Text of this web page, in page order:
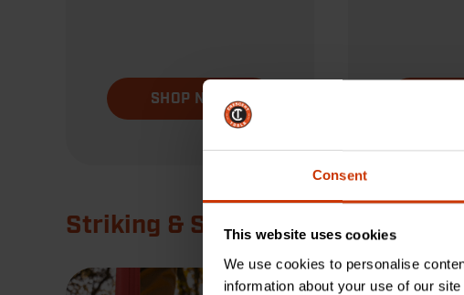
Consent
This website uses cookies
We use cookies to personalise
information about your use of our
SHOP NOW
Striking & Struck